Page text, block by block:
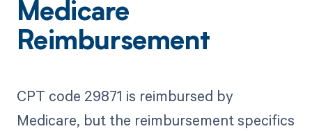
Medicare
Reimbursement
CPT code 29871 is reimbursed by
Medicare, but the reimbursement specifics